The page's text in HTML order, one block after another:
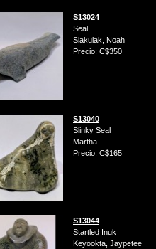
S13024
Seal
Siakulak, Noah
Precio: C$350
S13040
Slinky Seal
Martha
Precio: C$165
S13044
Startled Inuk
Keyookta, Jaypetee